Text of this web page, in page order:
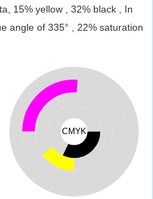
15% yellow , 32% black , In
angle of 335° , 22% saturation
CMYK